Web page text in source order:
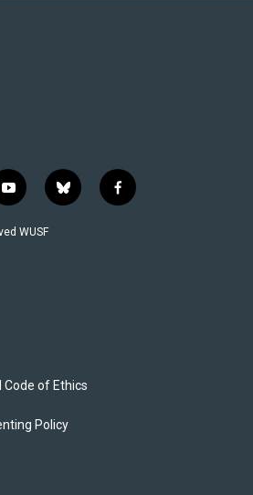
y
o
u
b
l
f
a
WUSF
Code of Ethics
Policy